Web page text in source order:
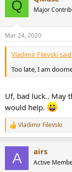
s
:
Q Major
Mar 24, 2020
Vladimir Filevski
Too late, I am
Uf, bad luck.. May
would help.
R
e
Vladimir Filevski
A airs
Active